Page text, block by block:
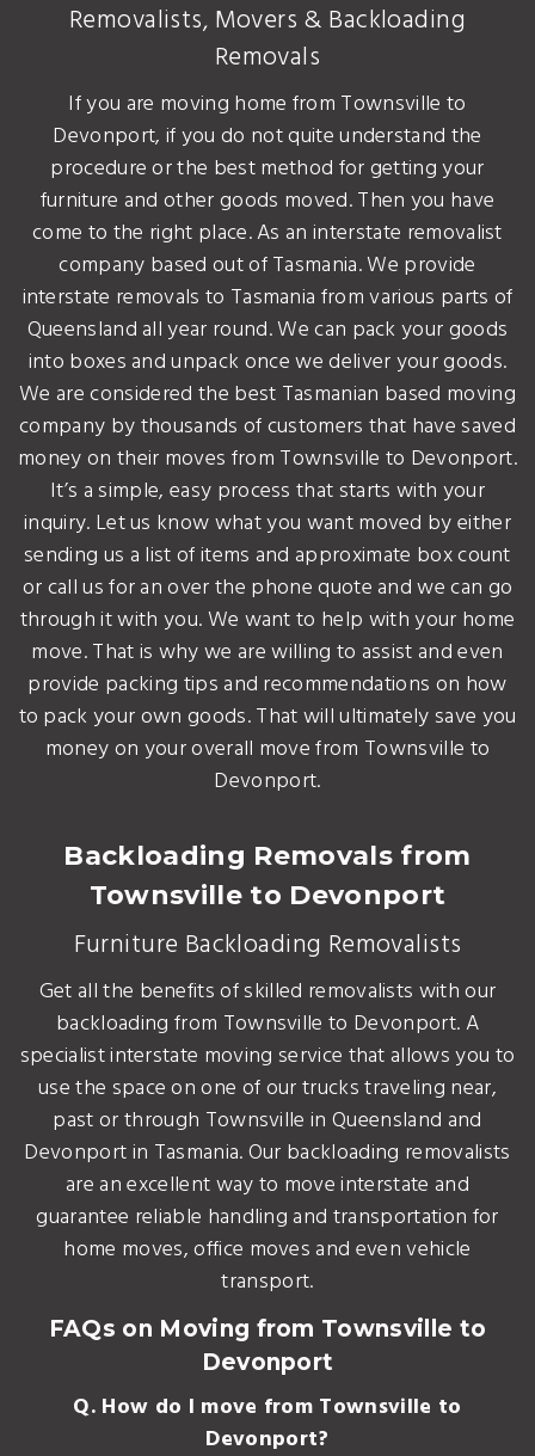
Removalists, Movers & Backloading
Removals
If you are moving home from Townsville to
Devonport, if you do not quite understand the
procedure or the best method for getting your
furniture and other goods moved. Then you have
come to the right place. As an interstate removalist
company based out of Tasmania. We provide
interstate removals to Tasmania from various parts of
Queensland all year round. We can pack your goods
into boxes and unpack once we deliver your goods.
We are considered the best Tasmanian based moving
company by thousands of customers that have saved
money on their moves from Townsville to Devonport.
It’s a simple, easy process that starts with your
inquiry. Let us know what you want moved by either
sending us a list of items and approximate box count
or call us for an over the phone quote and we can go
through it with you. We want to help with your home
move. That is why we are willing to assist and even
provide packing tips and recommendations on how
to pack your own goods. That will ultimately save you
money on your overall move from Townsville to
Devonport.
Backloading Removals from
Townsville to Devonport
Furniture Backloading Removalists
Get all the benefits of skilled removalists with our
backloading from Townsville to Devonport. A
specialist interstate moving service that allows you to
use the space on one of our trucks traveling near,
past or through Townsville in Queensland and
Devonport in Tasmania. Our backloading removalists
are an excellent way to move interstate and
guarantee reliable handling and transportation for
home moves, office moves and even vehicle
transport.
FAQs on Moving from Townsville to
Devonport
Q. How do I move from Townsville to
Devonport?